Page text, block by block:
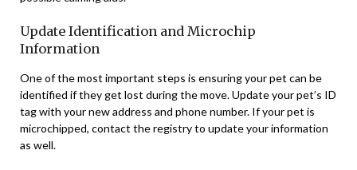
Update Identification and Microchip
Information
One of the most important steps is ensuring your pet can be
identified if they get lost during the move. Update your pet’s ID
tag with your new address and phone number. If your pet is
microchipped, contact the registry to update your information
as well.